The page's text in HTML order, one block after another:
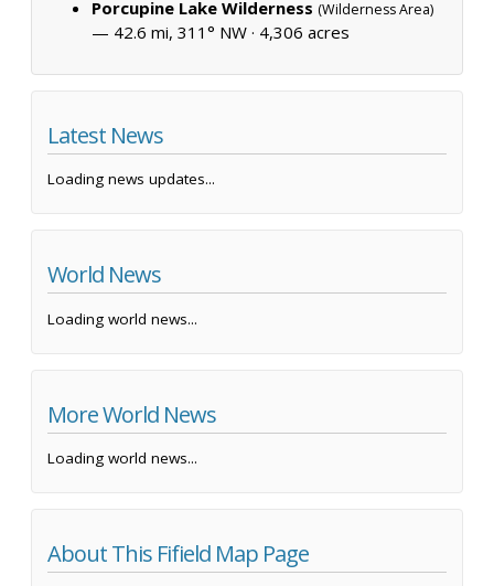
Porcupine Lake Wilderness (Wilderness Area)
— 42.6 mi, 311° NW · 4,306 acres
Latest News
Loading news updates...
World News
Loading world news...
More World News
Loading world news...
About This Fifield Map Page